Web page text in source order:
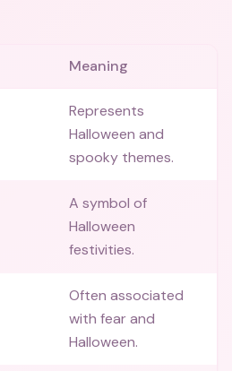
Meaning
Represents
Halloween and
spooky themes.
A symbol of
Halloween
festivities.
Often associated
with fear and
Halloween.